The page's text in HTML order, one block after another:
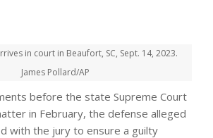
in court in Beaufort, SC, Sept. 14, 2023.
James Pollard/AP
before the state Supreme Court
in February, the defense alleged
with the jury to ensure a guilty